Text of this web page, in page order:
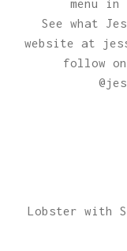
See what
website at
follow
Lobster with